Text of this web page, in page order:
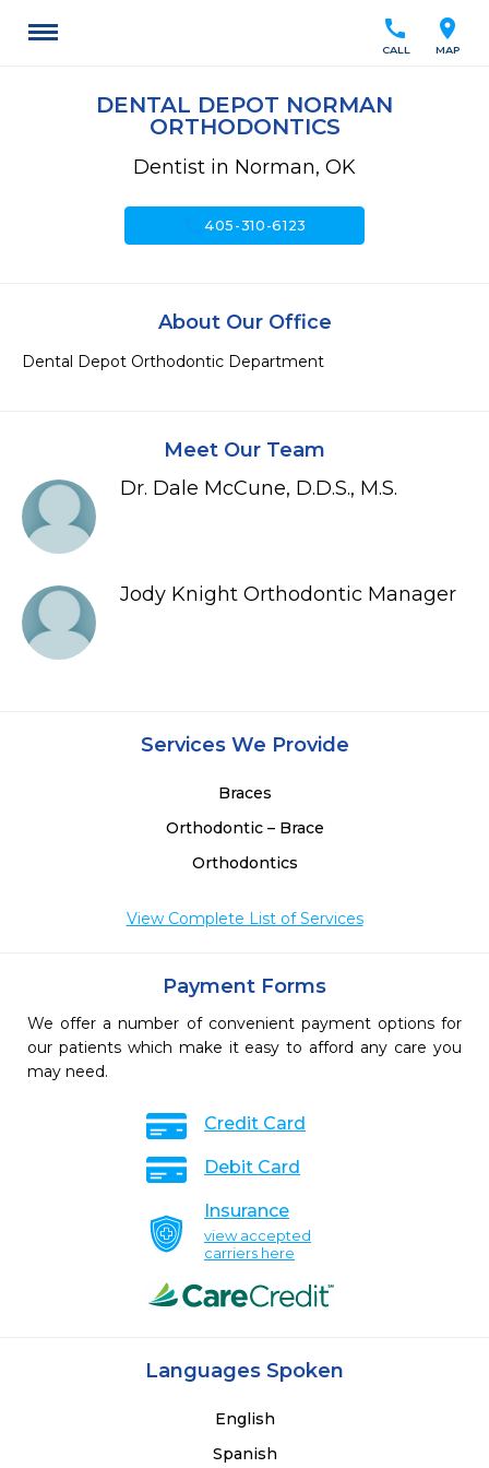
location_on
MAP
call
CALL
DENTAL DEPOT NORMAN
ORTHODONTICS
Dentist in Norman, OK
call405-310-6123
About Our Office
Dental Depot Orthodontic Department
Meet Our Team
Dr. Dale McCune, D.D.S., M.S.
Jody Knight Orthodontic Manager
Services We Provide
Braces
Orthodontic – Brace
Orthodontics
View Complete List of Services
Payment Forms
We offer a number of convenient payment options for
our patients which make it easy to afford any care you
may need.
Credit Card
Debit Card
Insurance
view accepted
carriers here
Languages Spoken
English
Spanish